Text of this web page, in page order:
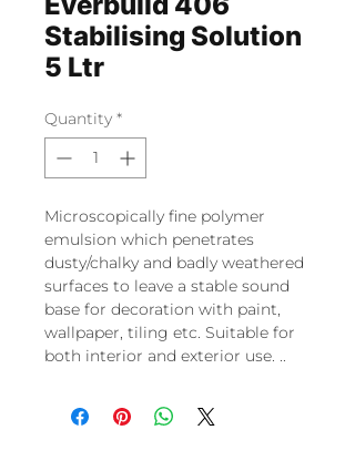
Stabilising Solution
5 Ltr
Quantity *
Microscopically fine polymer
emulsion which penetrates
dusty/chalky and badly weathered
surfaces to leave a stable sound
base for decoration with paint,
wallpaper, tiling etc. Suitable for
both interior and exterior use. ..